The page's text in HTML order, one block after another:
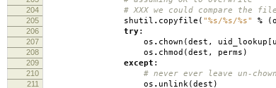
204 # XXX we could compare the
205 shutil . copyfile ( "%s/%s/%s" % (
206 try:
207 os . chown (dest , uid_lookup [
208 os . chmod (dest , perms )
209 except :
210 # never ever leave un-
211 os . unlink(dest )